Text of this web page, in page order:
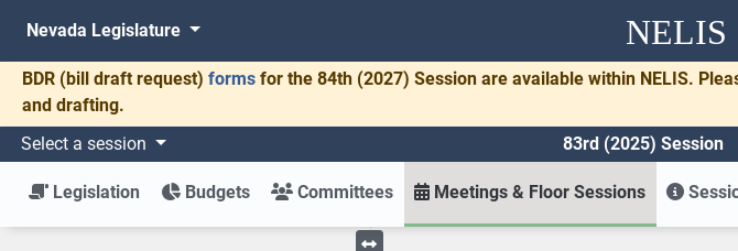
NELIS
Nevada Legislature
BDR (bill draft request) forms for the 84th (2027) Session are available within NELIS.
and drafting.
Select a session 83rd (2025) Session
Legislation Budgets Committees Meetings & Floor Sessions